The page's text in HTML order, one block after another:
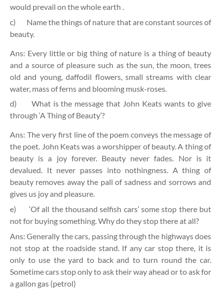
would prevail on the whole earth .
c)
Name the things of nature that are constant sources of
beauty.
Ans: Every little or big thing of nature is a thing of beauty
and a source of pleasure such as the sun, the moon, trees
old and young, daffodil flowers, small streams with clear
water, mass of ferns and blooming musk-roses.
d)
What is the message that John Keats wants to give
through ‘A Thing of Beauty’?
Ans: The very first line of the poem conveys the message of
the poet. John Keats was a worshipper of beauty. A thing of
beauty is a joy forever. Beauty never fades. Nor is it
devalued. It never passes into nothingness. A thing of
beauty removes away the pall of sadness and sorrows and
gives us joy and pleasure.
e)
‘Of all the thousand selfish cars’ some stop there but
not for buying something. Why do they stop there at all?
Ans: Generally the cars, passing through the highways does
not stop at the roadside stand. If any car stop there, it is
only to use the yard to back and to turn round the car.
Sometime cars stop only to ask their way ahead or to ask for
a gallon gas (petrol)